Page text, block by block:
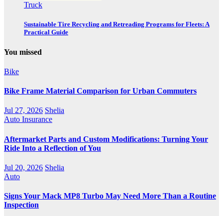
Truck
Sustainable Tire Recycling and Retreading Programs for Fleets: A
Practical Guide
You missed
Bike
Bike Frame Material Comparison for Urban Commuters
Jul 27, 2026 Shelia
Auto Insurance
Aftermarket Parts and Custom Modifications: Turning Your
Ride Into a Reflection of You
Jul 20, 2026 Shelia
Auto
Signs Your Mack MP8 Turbo May Need More Than a Routine
Inspection